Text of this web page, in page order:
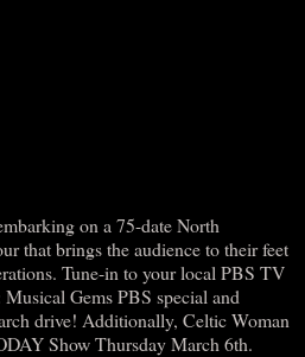
on a 75-date North
that brings the audience to their feet
Tune-in to your local PBS TV
Gems PBS special and
drive! Additionally, Celtic Woman
Show Thursday March 6th.